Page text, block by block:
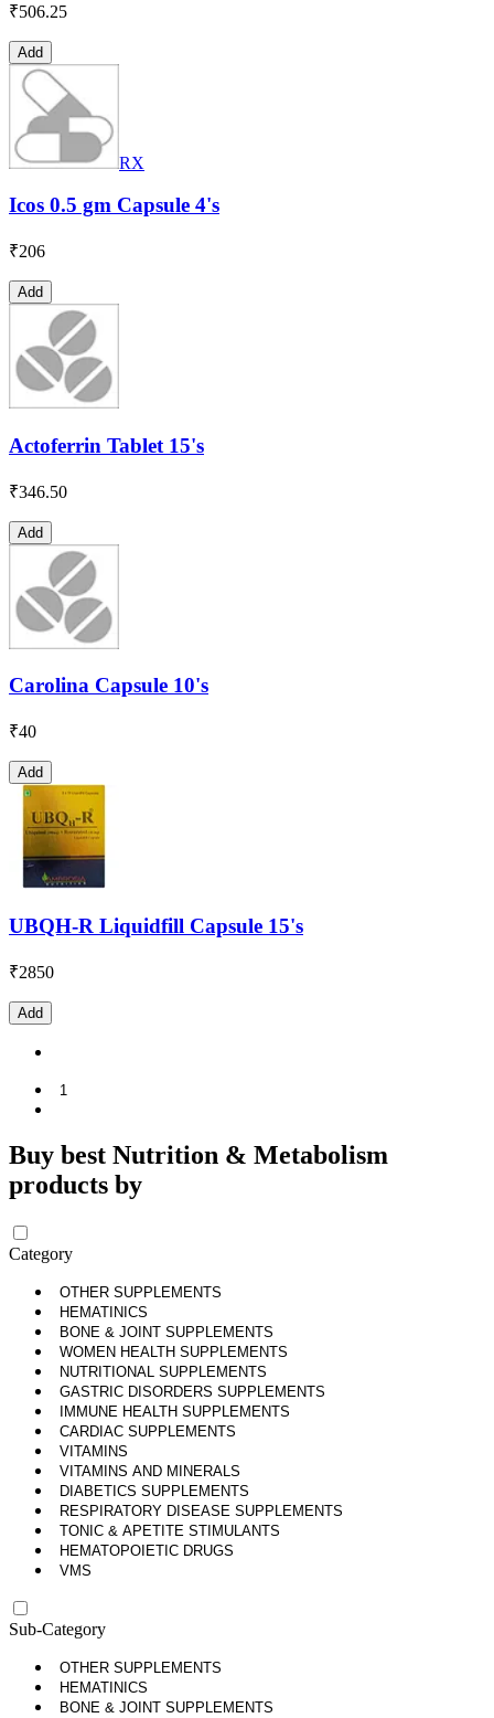
₹506.25
Add
RX
Icos 0.5 gm Capsule 4's
₹206
Add
Actoferrin Tablet 15's
₹346.50
Add
Carolina Capsule 10's
₹40
Add
UBQH-R Liquidfill Capsule 15's
₹2850
Add
1
Buy best Nutrition & Metabolism
products by
Category
OTHER SUPPLEMENTS
HEMATINICS
BONE & JOINT SUPPLEMENTS
WOMEN HEALTH SUPPLEMENTS
NUTRITIONAL SUPPLEMENTS
GASTRIC DISORDERS SUPPLEMENTS
IMMUNE HEALTH SUPPLEMENTS
CARDIAC SUPPLEMENTS
VITAMINS
VITAMINS AND MINERALS
DIABETICS SUPPLEMENTS
RESPIRATORY DISEASE SUPPLEMENTS
TONIC & APETITE STIMULANTS
HEMATOPOIETIC DRUGS
VMS
Sub-Category
OTHER SUPPLEMENTS
HEMATINICS
BONE & JOINT SUPPLEMENTS